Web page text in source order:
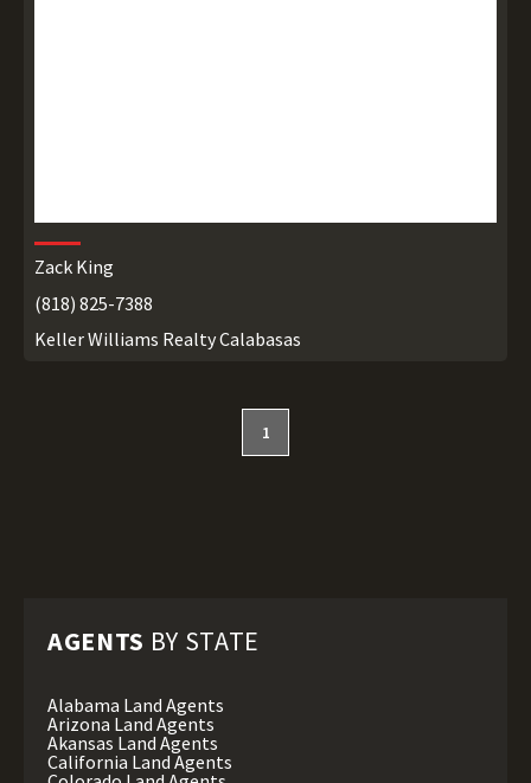
Zack King
(818) 825-7388
Keller Williams Realty Calabasas
1
AGENTS BY STATE
Alabama Land Agents
Arizona Land Agents
Akansas Land Agents
California Land Agents